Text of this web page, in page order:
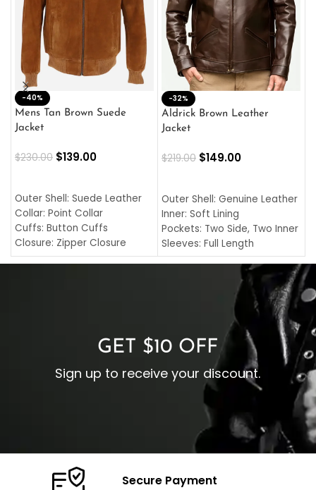
-40%
Mens Tan Brown Suede
Jacket
$230.00 $139.00
Outer Shell: Suede Leather
Collar: Point Collar
Cuffs: Button Cuffs
Closure: Zipper Closure
Pocket: Front Pocket with
-32%
Aldrick Brown Leather
Jacket
$219.00 $149.00
Outer Shell: Genuine Leather
Inner: Soft Lining
Pockets: Two Side, Two Inner
Sleeves: Full Length
Collar: Turndown Style
Cuffs: Buttoned Cuffs
Closure: YKK Zipper
GET $10 OFF
Sign up to receive your discount.
Secure Payment